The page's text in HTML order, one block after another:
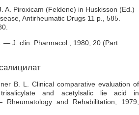
A. Piroxicam (Feldene) in Huskisson (Ed.)
Antirheumatic Drugs 11 p., 585.
— J. clin. Pharmacol., 1980, 20 (Part
B. L. Clinical comparative evaluation of
trisalicylate and acetylsalic lie acid in
and Rehabilitation, 1979,